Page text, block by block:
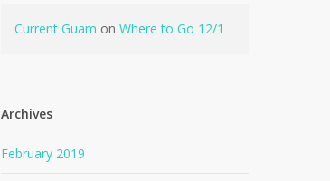
Current Guam onWhere to Go 12/1
Archives
February 2019